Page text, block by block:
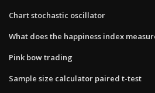
Chart stochastic oscillator
What does the happiness index
Pink bow trading
Sample size calculator paired t-test